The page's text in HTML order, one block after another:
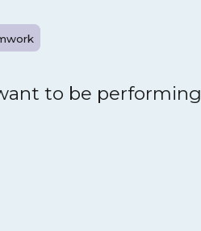
to be performing